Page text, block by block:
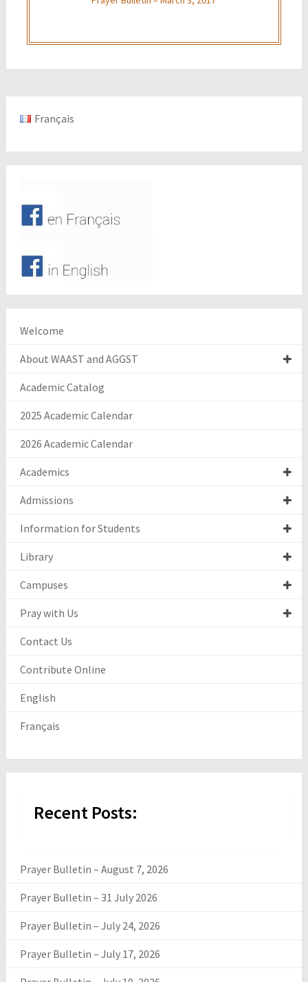
Français
Welcome
About WAAST and AGGST
Academic Catalog
2025 Academic Calendar
2026 Academic Calendar
Academics
Admissions
Information for Students
Library
Campuses
Pray with Us
Contact Us
Contribute Online
English
Français
Recent Posts:
Prayer Bulletin – August 7, 2026
Prayer Bulletin – 31 July 2026
Prayer Bulletin – July 24, 2026
Prayer Bulletin – July 17, 2026